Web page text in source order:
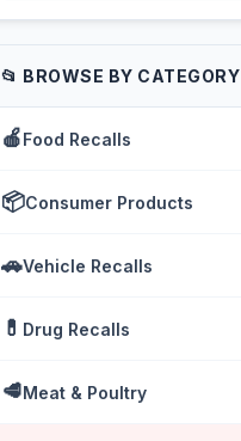
📂 BROWSE BY CATEGORY
🍎Food Recalls
📦Consumer Products
🚗Vehicle Recalls
💊 Drug Recalls
🥩Meat & Poultry